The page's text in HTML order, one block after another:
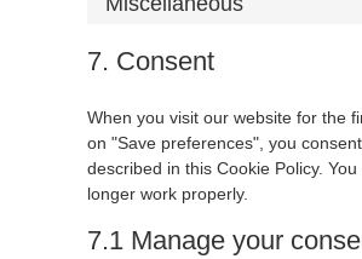
7. Consent
When you visit our website for the
on "Save preferences", you
described in this Cookie Policy.
longer work properly.
7.1 Manage your